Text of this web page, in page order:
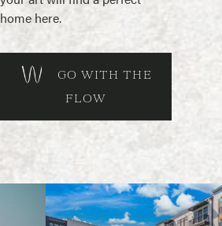
home here.
GO WITH THE
FLOW